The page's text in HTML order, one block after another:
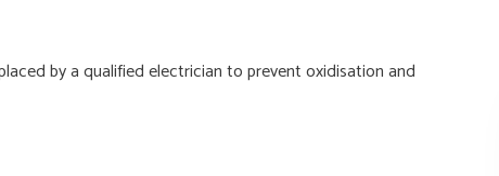
by a qualified electrician to prevent oxidisation and